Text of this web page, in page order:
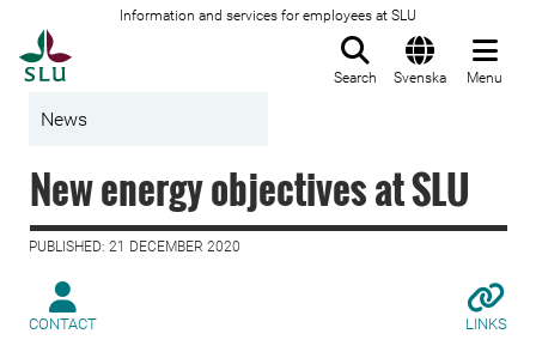
Information and services for employees at SLU
Search Svenska Menu
News
New energy objectives at SLU
PUBLISHED: 21 DECEMBER 2020
CONTACT LINKS